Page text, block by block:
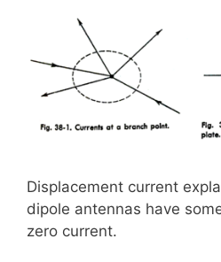
Displacement current
dipole antennas have
zero current.